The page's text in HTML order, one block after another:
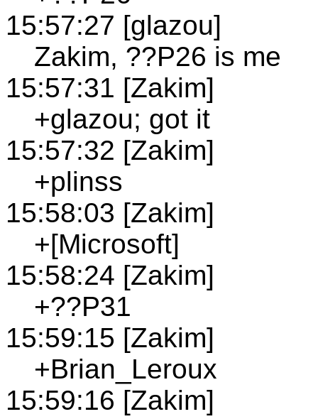
15:57:27 [glazou]
Zakim, ??P26 is me
15:57:31 [Zakim]
+glazou; got it
15:57:32 [Zakim]
+plinss
15:58:03 [Zakim]
+[Microsoft]
15:58:24 [Zakim]
+??P31
15:59:15 [Zakim]
+Brian_Leroux
15:59:16 [Zakim]